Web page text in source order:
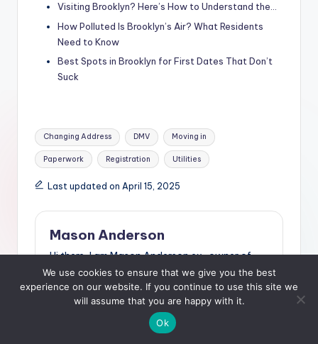
Visiting Brooklyn? Here’s How to Understand the…
How Polluted Is Brooklyn’s Air? What Residents
Need to Know
Best Spots in Brooklyn for First Dates That Don’t
Suck
Tags:
Changing Address DMV Moving in
Paperwork Registration Utilities
Last updated on April 15, 2025
Mason Anderson
Hi there, I am Mason Anderson ex-owner of
nightclubs and resturants in the state of
Florida. After I decided to sell my businesses, I
started travelling the country. At one point, I
settled in New York. I've found that this city has
so much to offer. At my blog, The Social
We use cookies to ensure that we give you the best
experience on our website. If you continue to use this site we
will assume that you are happy with it.
Ok